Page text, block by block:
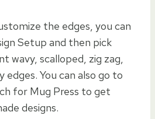
the edges, you can
Setup and then pick
wavy, scalloped, zig zag,
You can also go to
for Mug Press to get
designs.